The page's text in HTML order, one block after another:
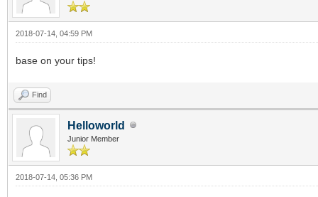
2018-07-14, 04:59 PM
base on your tips!
Find
Helloworld
Junior Member
2018-07-14, 05:36 PM